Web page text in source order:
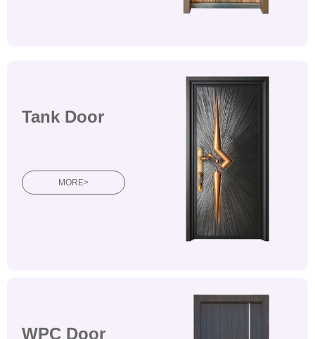
Wooden doorsWooden
Wooden doorsWooden
Tank Door
MORE>
WPC Door